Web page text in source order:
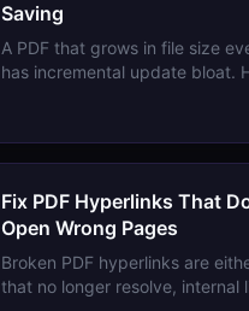
Saving
A PDF that grows in file size
has incremental update bloat.
Fix PDF Hyperlinks That
Open Wrong Pages
Broken PDF hyperlinks are
that no longer resolve, internal